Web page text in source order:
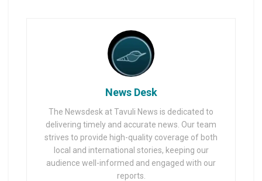
News Desk
The Newsdesk at Tavuli News is dedicated to
delivering timely and accurate news. Our team
strives to provide high-quality coverage of both
local and international stories, keeping our
audience well-informed and engaged with our
reports.